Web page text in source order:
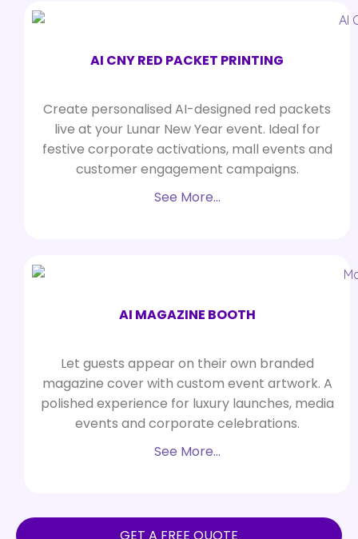
AI CNY RED PACKET PRINTING
Create personalised AI-designed red packets
live at your Lunar New Year event. Ideal for
festive corporate activations, mall events and
customer engagement campaigns.
See More…
AI MAGAZINE BOOTH
Let guests appear on their own branded
magazine cover with custom event artwork. A
polished experience for luxury launches, media
events and corporate celebrations.
See More…
GET A FREE QUOTE